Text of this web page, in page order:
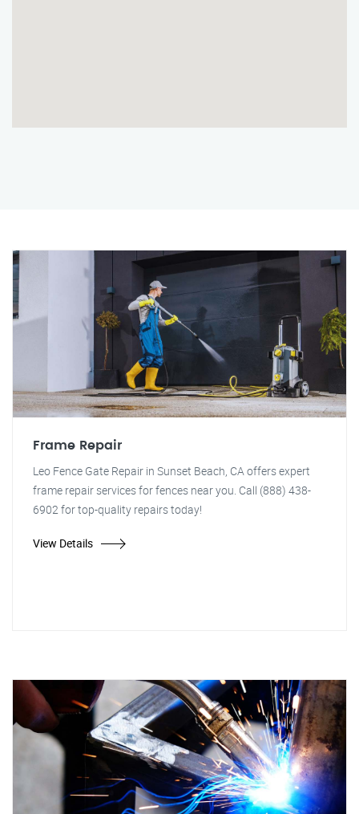
Frame Repair
Leo Fence Gate Repair in Sunset Beach, CA offers expert
frame repair services for fences near you. Call (888) 438-
6902 for top-quality repairs today!
View Details